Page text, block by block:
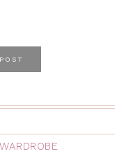
POST